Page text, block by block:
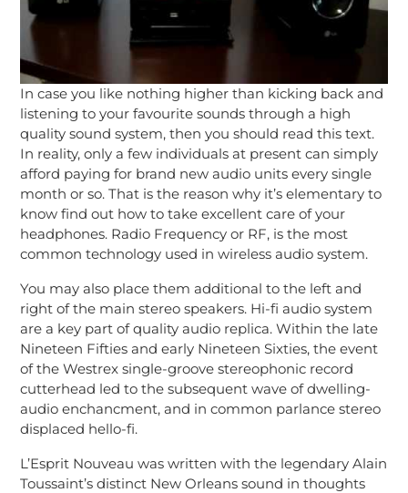
In case you like nothing higher than kicking back and
listening to your favourite sounds through a high
quality sound system, then you should read this text.
In reality, only a few individuals at present can simply
afford paying for brand new audio units every single
month or so. That is the reason why it’s elementary to
know find out how to take excellent care of your
headphones. Radio Frequency or RF, is the most
common technology used in wireless audio system.
You may also place them additional to the left and
right of the main stereo speakers. Hi-fi audio system
are a key part of quality audio replica. Within the late
Nineteen Fifties and early Nineteen Sixties, the event
of the Westrex single-groove stereophonic record
cutterhead led to the subsequent wave of dwelling-
audio enchancment, and in common parlance stereo
displaced hello-fi.
L’Esprit Nouveau was written with the legendary Alain
Toussaint’s distinct New Orleans sound in thoughts